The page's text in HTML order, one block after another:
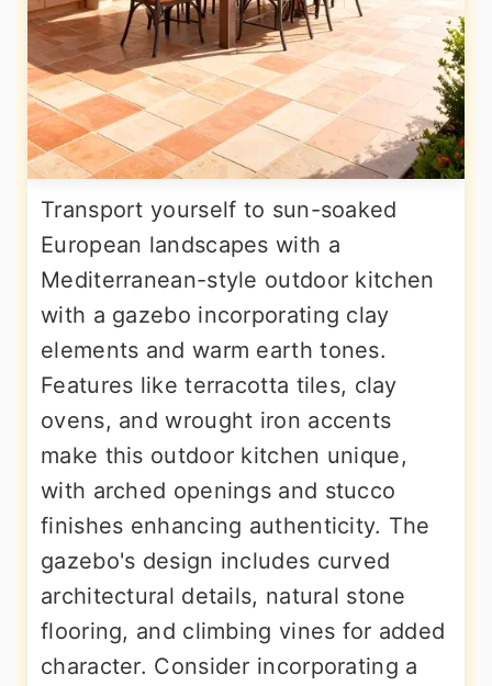
Transport yourself to sun-soaked
European landscapes with a
Mediterranean-style outdoor kitchen
with a gazebo incorporating clay
elements and warm earth tones.
Features like terracotta tiles, clay
ovens, and wrought iron accents
make this outdoor kitchen unique,
with arched openings and stucco
finishes enhancing authenticity. The
gazebo's design includes curved
architectural details, natural stone
flooring, and climbing vines for added
character. Consider incorporating a